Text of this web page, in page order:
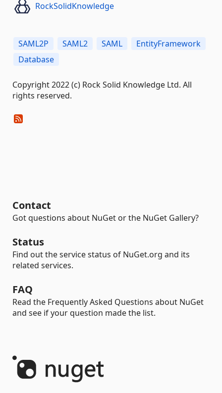
RockSolidKnowledge
SAML2P SAML2 SAML
EntityFramework
Database
Copyright 2022 (c) Rock Solid Knowledge Ltd. All
rights reserved.
Contact
Got questions about NuGet or the NuGet Gallery?
Status
Find out the service status of NuGet.org and its
related services.
FAQ
Read the Frequently Asked Questions about NuGet
and see if your question made the list.